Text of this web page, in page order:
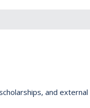
and external